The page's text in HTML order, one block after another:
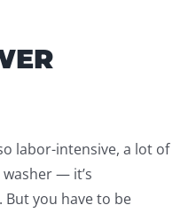
labor-intensive, a lot of
— it’s
But you have to be